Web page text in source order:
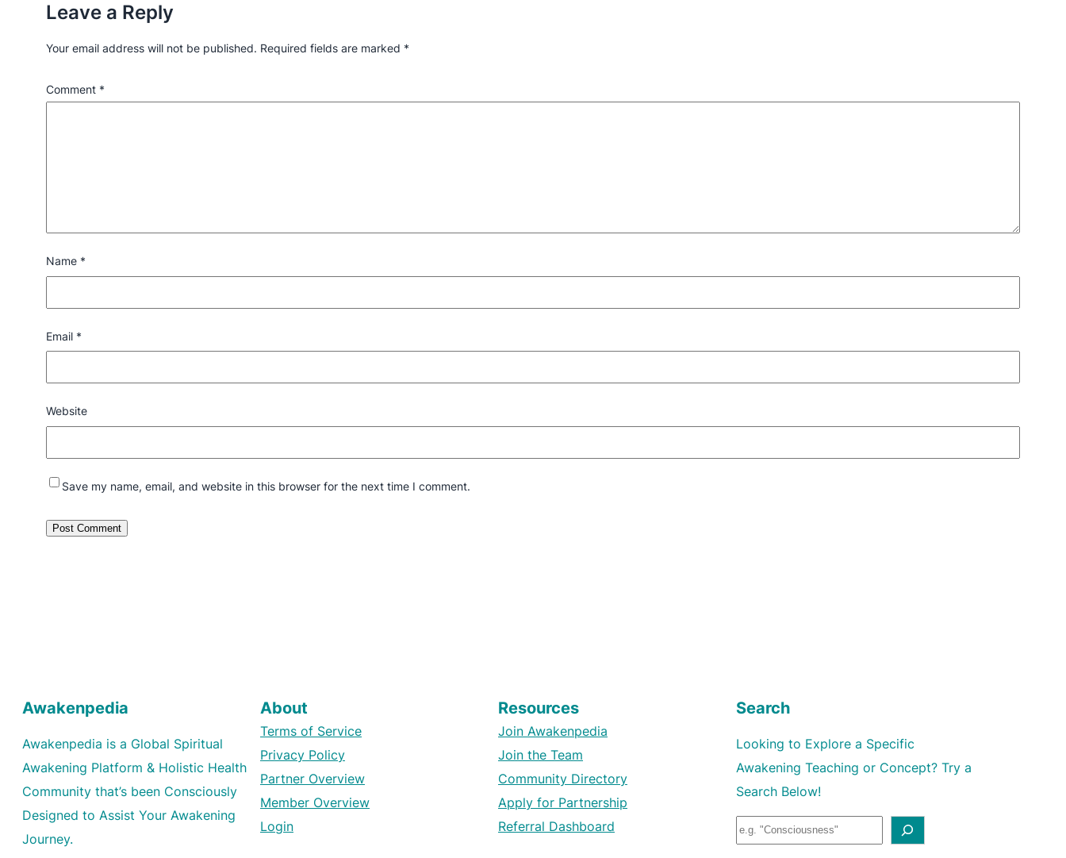
Leave a Reply
Your email address will not be published. Required fields are marked *
Comment *
Name *
Email *
Website
Save my name, email, and website in this browser for the next time I comment.
Awakenpedia
Awakenpedia is a Global Spiritual
Awakening Platform & Holistic Health
Community that’s been Consciously
Designed to Assist Your Awakening
Journey.
About
Terms of Service
Privacy Policy
Partner Overview
Member Overview
Login
Resources
Join Awakenpedia
Join the Team
Community Directory
Apply for Partnership
Referral Dashboard
Search
Looking to Explore a Specific
Awakening Teaching or Concept? Try a
Search Below!
S